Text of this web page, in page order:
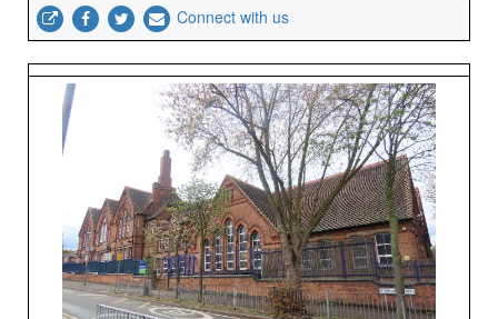
Connect with us